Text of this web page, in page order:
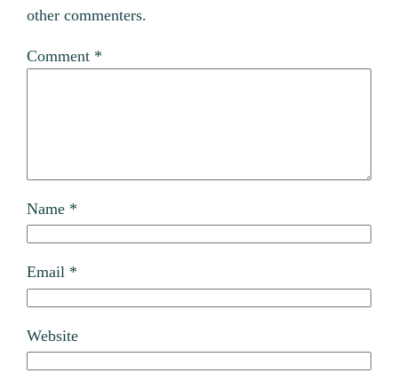
other commenters.
Comment *
Name *
Email *
Website